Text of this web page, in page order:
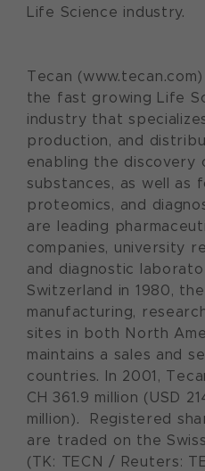
Life Science industry.
Tecan
the fast growing Life
industry that
production, and
enabling the discovery
substances, as well as
proteomics, and
are leading
companies, university
and diagnostic
Switzerland in 1980,
manufacturing,
sites in both North
maintains a sales and
countries. In 2001,
CH 361.9 million (USD
million). Registered
are traded on the
(TK: TECN / Reuters: